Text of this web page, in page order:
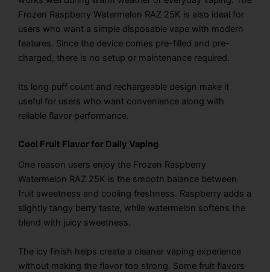
Frozen Raspberry Watermelon RAZ 25K is also ideal for
users who want a simple disposable vape with modern
features. Since the device comes pre-filled and pre-
charged, there is no setup or maintenance required.
Its long puff count and rechargeable design make it
useful for users who want convenience along with
reliable flavor performance.
Cool Fruit Flavor for Daily Vaping
One reason users enjoy the Frozen Raspberry
Watermelon RAZ 25K is the smooth balance between
fruit sweetness and cooling freshness. Raspberry adds a
slightly tangy berry taste, while watermelon softens the
blend with juicy sweetness.
The icy finish helps create a cleaner vaping experience
without making the flavor too strong. Some fruit flavors